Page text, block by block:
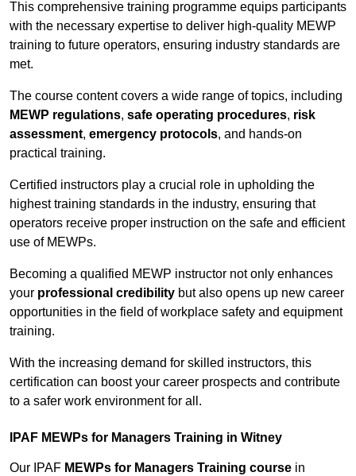
This comprehensive training programme equips participants
with the necessary expertise to deliver high-quality MEWP
training to future operators, ensuring industry standards are
met.
The course content covers a wide range of topics, including
MEWP regulations, safe operating procedures, risk
assessment, emergency protocols, and hands-on
practical training.
Certified instructors play a crucial role in upholding the
highest training standards in the industry, ensuring that
operators receive proper instruction on the safe and efficient
use of MEWPs.
Becoming a qualified MEWP instructor not only enhances
your professional credibility but also opens up new career
opportunities in the field of workplace safety and equipment
training.
With the increasing demand for skilled instructors, this
certification can boost your career prospects and contribute
to a safer work environment for all.
IPAF MEWPs for Managers Training in Witney
Our IPAF MEWPs for Managers Training course in